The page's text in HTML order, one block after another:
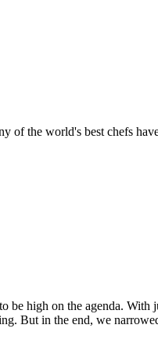
of the world's best chefs
high on the agenda.
But in the end, we